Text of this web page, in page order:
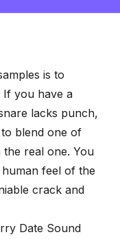
is to
If you have a
lacks punch,
to blend one of
the real one. You
feel of the
crack and
Date Sound